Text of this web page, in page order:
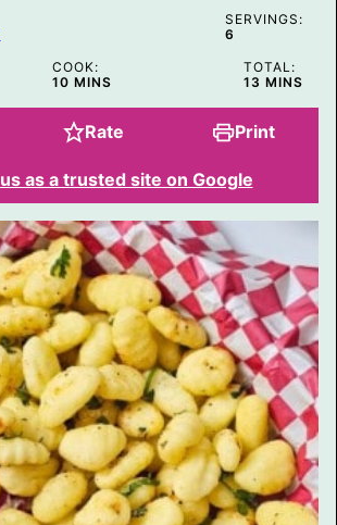
SERVINGS:
6
COOK:
10MINUTES
MINS
TOTAL:
13 MINUTES
MINS
Rate Print
as a trusted site on Google